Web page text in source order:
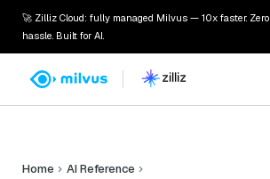
🚀 Zilliz Cloud: fully managed Milvus — 10x faster. Zero
hassle. Built for AI.
Home
AI Reference